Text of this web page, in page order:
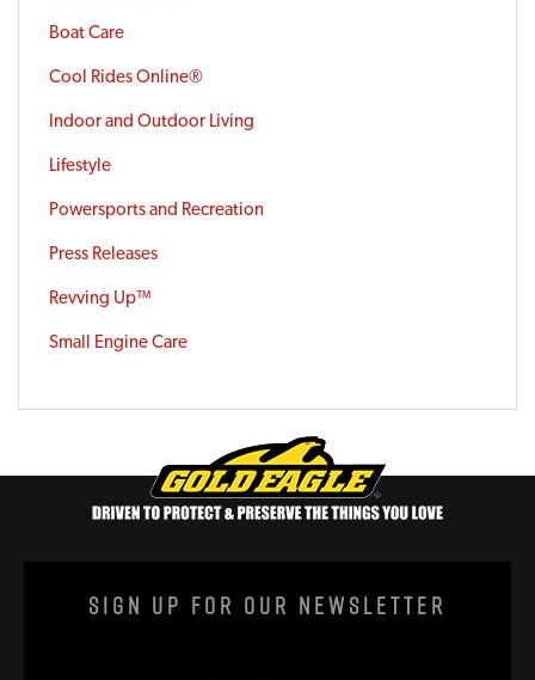
Boat Care
Cool Rides Online®
Indoor and Outdoor Living
Lifestyle
Powersports and Recreation
Press Releases
Revving Up™
Small Engine Care
Sign Up For Our Newsletter